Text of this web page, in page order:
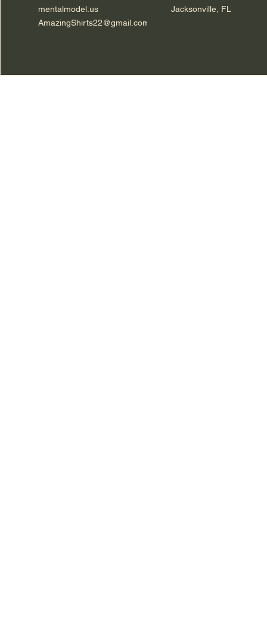
mentalmodel.us
AmazingShirts22@gmail.com
Jacksonville, FL